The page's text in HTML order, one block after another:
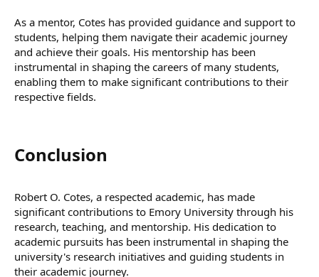
As a mentor, Cotes has provided guidance and support to
students, helping them navigate their academic journey
and achieve their goals. His mentorship has been
instrumental in shaping the careers of many students,
enabling them to make significant contributions to their
respective fields.
Conclusion​
Robert O. Cotes, a respected academic, has made
significant contributions to Emory University through his
research, teaching, and mentorship. His dedication to
academic pursuits has been instrumental in shaping the
university's research initiatives and guiding students in
their academic journey.